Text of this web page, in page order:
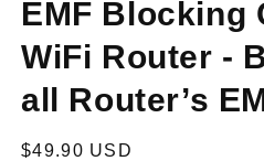
EMF Blocking
WiFi Router -
all Router’s
Regular
$49.90 USD